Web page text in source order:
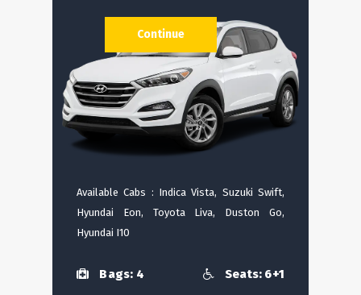
Available Cabs : Indica Vista, Suzuki Swift,
Hyundai Eon, Toyota Liva, Duston Go,
Hyundai I10
Bags: 4 Seats: 6+1
Continue